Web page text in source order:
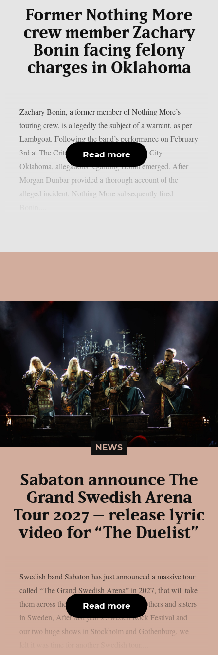
Former Nothing More
crew member Zachary
Bonin facing felony
charges in Oklahoma
Zachary Bonin, a former member of Nothing More’s
touring crew, is allegedly the subject of a warrant, as per
Lambgoat. Following the band’s performance on February
3rd at The Criterion Theatre in Oklahoma City,
Oklahoma, allegations regarding Bonin emerged. After
Morgan Dunbar provided a thorough account of the
alleged incident, Nothing More subsequently fired
Read more
NEWS
Sabaton announce The
Grand Swedish Arena
Tour 2027 – release lyric
video for “The Duelist”
Swedish band Sabaton has just announced a massive tour
called “The Grand Swedish Arena” in 2027, that will take
them across the country for 21 shows. Brothers and sisters
in Sweden, After last year’s Sweden Rock Festival and
our two huge shows in Stockholm and Gothenburg, we
Read more